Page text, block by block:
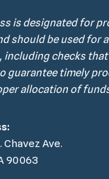
is designated for
should be used for
including checks
guarantee timely
allocation of
Chavez Ave.
90063